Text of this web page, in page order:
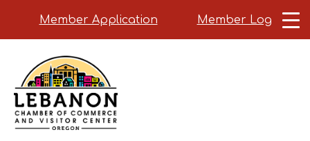
Member Application Member Login
main
content